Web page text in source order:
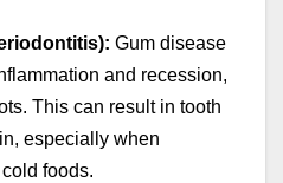
Gum disease
and recession,
This can result in tooth
especially when
foods.